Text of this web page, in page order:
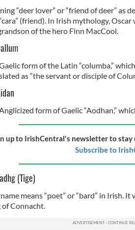
“deer lover” or “friend of deer” as
(friend). In Irish mythology,
of the hero Finn MacCool.
form of the Latin “columba,”
as “the servant or disciple of
form of Gaelic “Aodhan,”
up to IrishCentral's newsletter to
Subscribe to
(Tige)
means “poet” or “bard” in Irish.
of Connacht.